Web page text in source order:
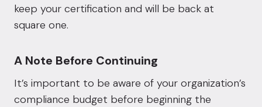
keep your certification and will be back at
square one.
A Note Before Continuing
It’s important to be aware of your organization’s
compliance budget before beginning the